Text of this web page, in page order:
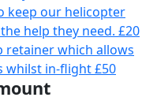
keep our helicopter
help they need. £20
retainer which allows
whilst in-flight£50